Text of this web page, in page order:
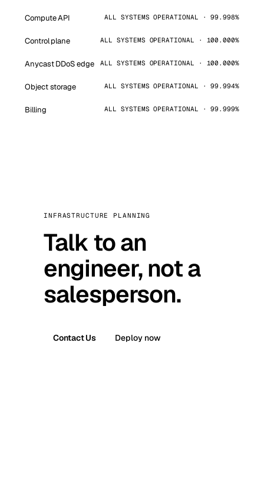
Compute API ALL SYSTEMS OPERATIONAL · 99.998%
Control plane ALL SYSTEMS OPERATIONAL · 100.000%
Anycast DDoS edge ALL SYSTEMS OPERATIONAL · 100.000%
Object storage ALL SYSTEMS OPERATIONAL · 99.994%
Billing ALL SYSTEMS OPERATIONAL · 99.999%
INFRASTRUCTURE PLANNING
Talk to an
engineer, not a
salesperson.
Contact Us Deploy now